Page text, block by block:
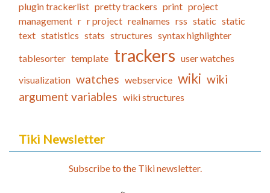
plugin trackerlist pretty trackers print project
management r r project realnames rss static static
text statistics stats structures syntax highlighter
tablesorter template trackers user watches
visualization watches webservice wiki wiki
argument variables wiki structures
Tiki Newsletter
Subscribe to the Tiki newsletter.